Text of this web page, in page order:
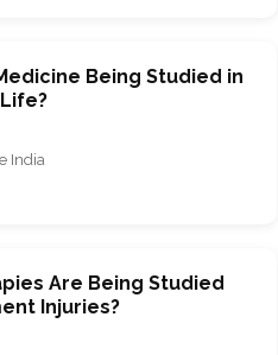
Being Studied in
India
Are Being Studied
Injuries?